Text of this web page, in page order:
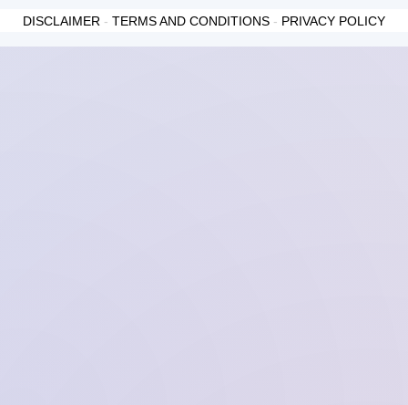
DISCLAIMER - TERMS AND CONDITIONS - PRIVACY POLICY